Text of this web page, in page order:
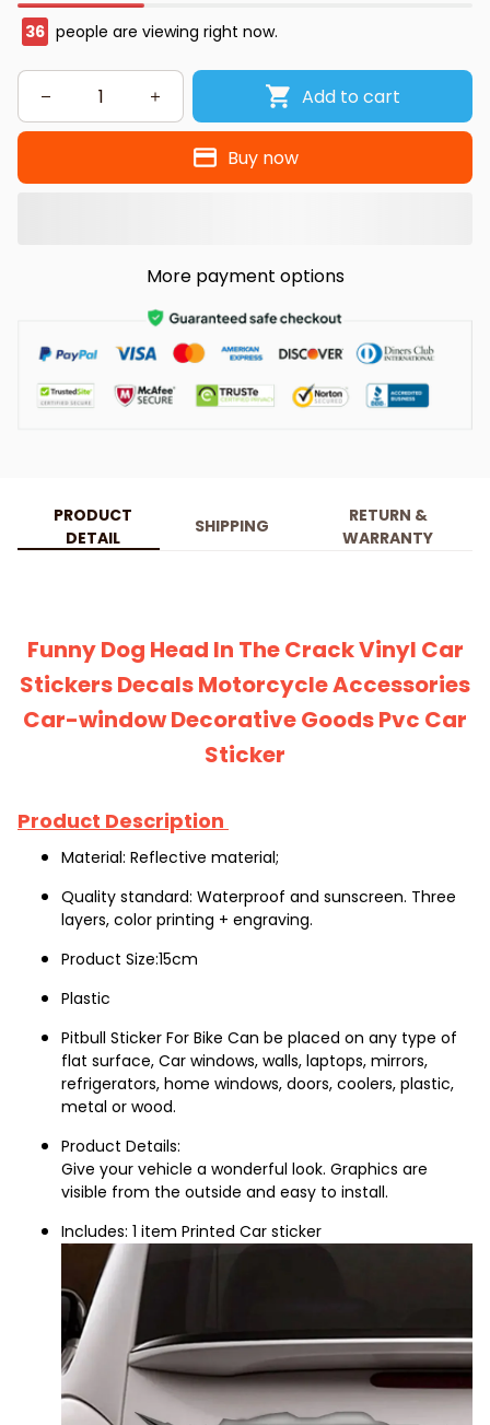
36 people are viewing right now.
Add to cart
Buy now
More payment options
PRODUCT
DETAIL
SHIPPING
RETURN &
WARRANTY
Funny Dog Head In The Crack Vinyl Car
Stickers Decals Motorcycle Accessories
Car-window Decorative Goods Pvc Car
Sticker
Product Description
Material: Reflective material;
Quality standard: Waterproof and sunscreen. Three
layers, color printing + engraving.
Product Size:15cm
Plastic
Pitbull Sticker For Bike Can be placed on any type of
flat surface, Car windows, walls, laptops, mirrors,
refrigerators, home windows, doors, coolers, plastic,
metal or wood.
Product Details:
Give your vehicle a wonderful look. Graphics are
visible from the outside and easy to install.
Includes: 1 item Printed Car sticker